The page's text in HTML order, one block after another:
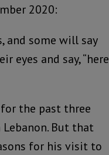
2020:
and some will say
eyes and say, “here
the past three
But that
for his visit to